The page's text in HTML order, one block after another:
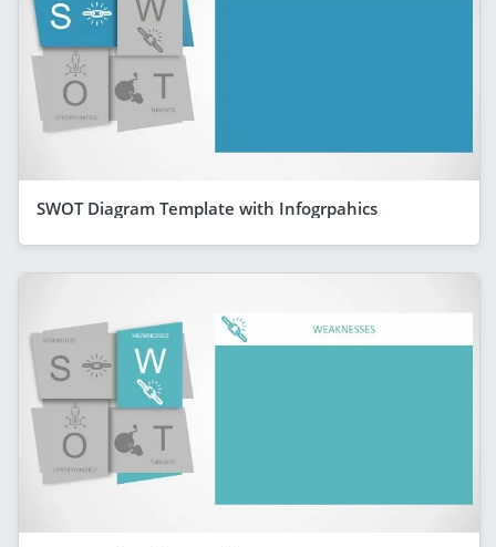
SWOT Diagram Template with Infogrpahics